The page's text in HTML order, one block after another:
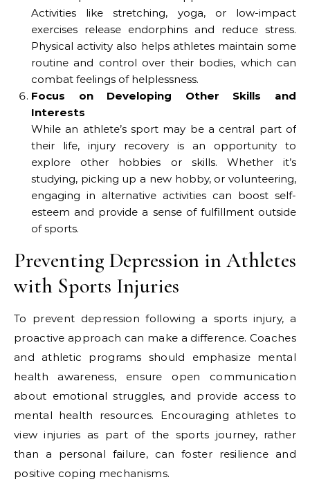
Activities like stretching, yoga, or low-impact
exercises release endorphins and reduce stress.
Physical activity also helps athletes maintain some
routine and control over their bodies, which can
combat feelings of helplessness.
Focus on Developing Other Skills and
Interests
While an athlete’s sport may be a central part of
their life, injury recovery is an opportunity to
explore other hobbies or skills. Whether it’s
studying, picking up a new hobby, or volunteering,
engaging in alternative activities can boost self-
esteem and provide a sense of fulfillment outside
of sports.
Preventing Depression in Athletes
with Sports Injuries
To prevent depression following a sports injury, a
proactive approach can make a difference. Coaches
and athletic programs should emphasize mental
health awareness, ensure open communication
about emotional struggles, and provide access to
mental health resources. Encouraging athletes to
view injuries as part of the sports journey, rather
than a personal failure, can foster resilience and
positive coping mechanisms.